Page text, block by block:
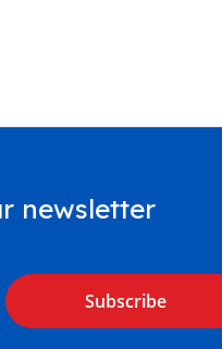
newsletter
Subscribe